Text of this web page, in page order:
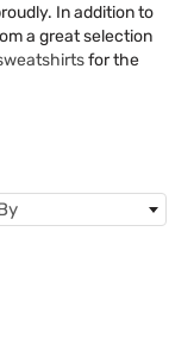
In addition to
a great selection
for the